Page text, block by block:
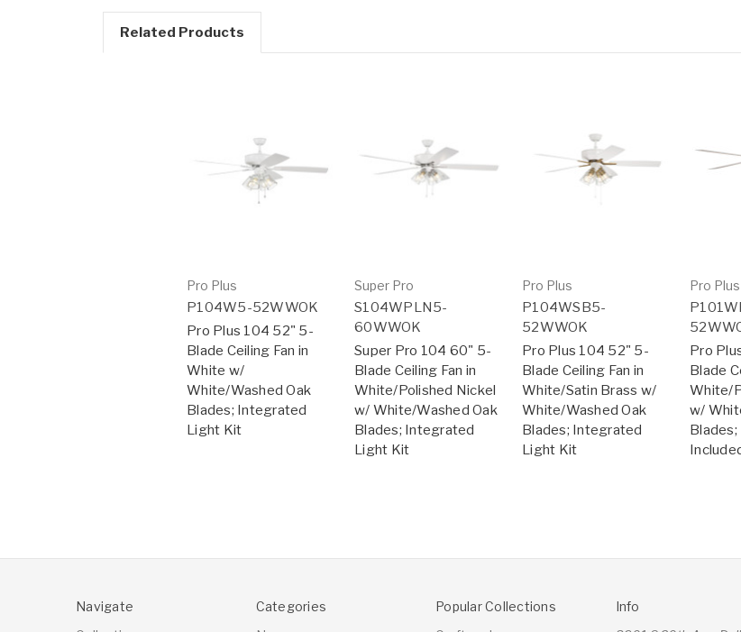
Related Products
Pro Plus
P104W5-52WWOK
Pro Plus 104 52" 5-
Blade Ceiling Fan in
White w/
White/Washed Oak
Blades; Integrated
Light Kit
Super Pro
S104WPLN5-
60WWOK
Super Pro 104 60" 5-
Blade Ceiling Fan in
White/Polished Nickel
w/ White/Washed Oak
Blades; Integrated
Light Kit
Pro Plus
P104WSB5-
52WWOK
Pro Plus 104 52" 5-
Blade Ceiling Fan in
White/Satin Brass w/
White/Washed Oak
Blades; Integrated
Light Kit
Pro Plus
Pro
Blade
White/
w/
Navigate
Categories
Popular Collections
Info